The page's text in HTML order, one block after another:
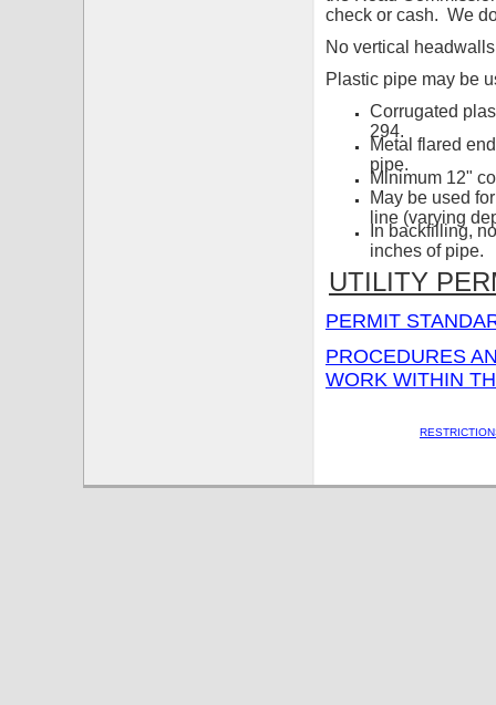
check or cash. We
No vertical
Plastic pipe may be
Corrugated
294.
Metal flared
pipe.
Minimum 12"
May be used
line (varying
In backfilling,
inches of pipe.
UTILITY
PERMIT
PROCEDURES
WORK WITHIN